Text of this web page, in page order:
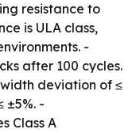
resistance to
is ULA class,
-
after 100 cycles.
deviation of ≤
±5%. -
Class A